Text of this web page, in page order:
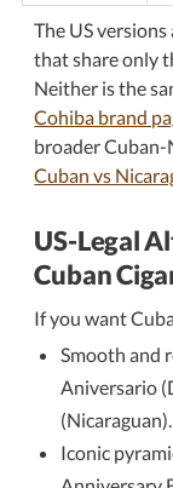
The US
that share only
Neither is the
Cohiba brand
broader Cuban-
Cuban vs
US-Legal
Cuban
If you want
Smooth and
Aniversario
(Nicaraguan).
Iconic